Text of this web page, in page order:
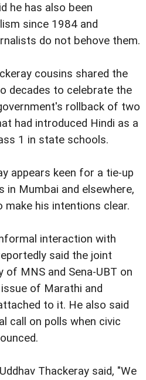
he has also been
since 1984 and
do not behove them.
cousins shared the
decades to celebrate the
rollback of two
had introduced Hindi as a
1 in state schools.
appears keen for a tie-up
in Mumbai and elsewhere,
his intentions clear.
interaction with
said the joint
MNS and Sena-UBT on
of Marathi and
to it. He also said
call on polls when civic
Thackeray said, "We